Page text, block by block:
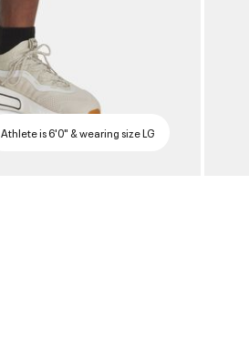
Athlete is 6'0" & wearing size LG